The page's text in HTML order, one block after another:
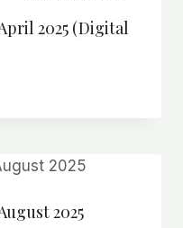
2025 (Digital
2025